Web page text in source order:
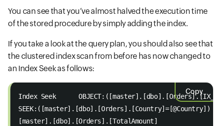
You can see that you’ve almost halved the execution time
of the stored procedure by simply adding the index.
If you take a look at the query plan, you should also see that
the clustered index scan from before has now changed to
an Index Seek as follows:
Copy
Index Seek
SEEK:([master].[dbo].[Orders].[Country]=[@Country])
[master].[dbo].[Orders].[TotalAmount]